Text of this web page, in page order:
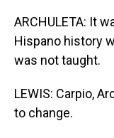
ARCHULETA: It
Hispano history
was not taught.
LEWIS: Carpio,
to change.